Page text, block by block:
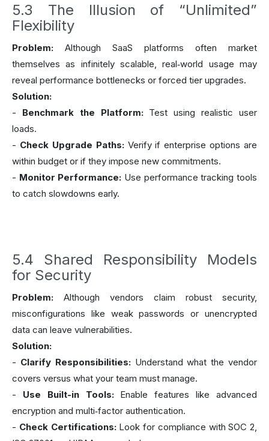
5.3 The Illusion of “Unlimited”
Flexibility
Problem: Although SaaS platforms often market
themselves as infinitely scalable, real‑world usage may
reveal performance bottlenecks or forced tier upgrades.
Solution:
- Benchmark the Platform:Test using realistic user
loads.
- Check Upgrade Paths:Verify if enterprise options are
within budget or if they impose new commitments.
- Monitor Performance: Use performance tracking tools
to catch slowdowns early.
5.4 Shared Responsibility Models
for Security
Problem: Although vendors claim robust security,
misconfigurations like weak passwords or unencrypted
data can leave vulnerabilities.
Solution:
- Clarify Responsibilities:Understand what the vendor
covers versus what your team must manage.
- Use Built-in Tools:Enable features like advanced
encryption and multi‑factor authentication.
- Check Certifications:Look for compliance with SOC 2,